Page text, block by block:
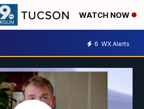
WATCH NOW
6 WX Alerts